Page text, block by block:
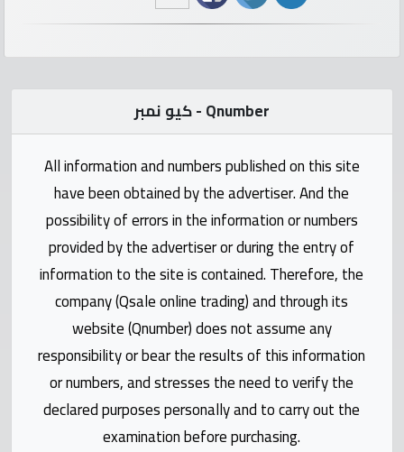
Forum
Qmzad
Qcars
Qmarket
Qtr
Companies
كيو نمبر - Qnumber
All information and numbers published on this site
have been obtained by the advertiser. And the
possibility of errors in the information or numbers
provided by the advertiser or during the entry of
information to the site is contained. Therefore, the
company (Qsale online trading) and through its
website (Qnumber) does not assume any
responsibility or bear the results of this information
or numbers, and stresses the need to verify the
declared purposes personally and to carry out the
examination before purchasing.